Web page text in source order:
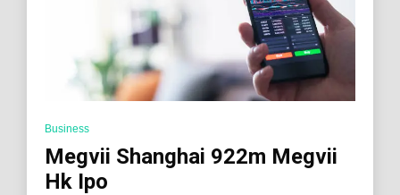
Business
Megvii Shanghai 922m Megvii
Hk Ipo